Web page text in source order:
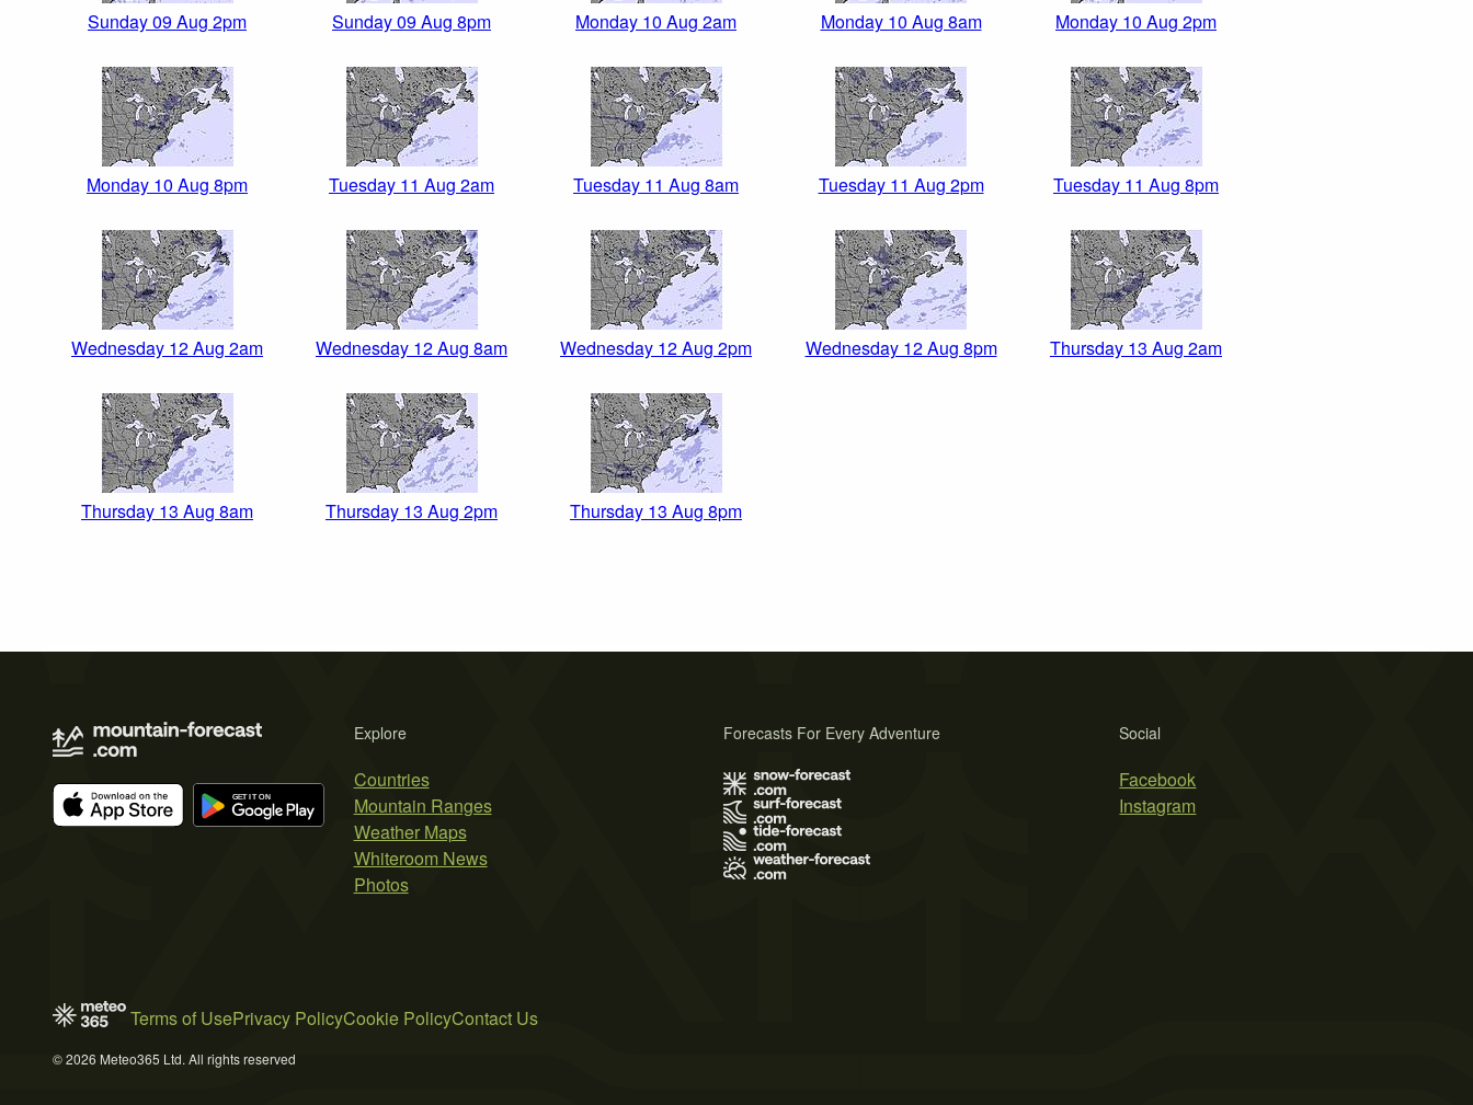
Sunday 09 Aug 2pm Sunday 09 Aug 8pm Monday 10 Aug 2am Monday 10 Aug 8am Monday 10 Aug 2pm
Monday 10 Aug 8pm Tuesday 11 Aug 2am Tuesday 11 Aug 8am Tuesday 11 Aug 2pm Tuesday 11 Aug 8pm
Wednesday 12 Aug 2am Wednesday 12 Aug 8am Wednesday 12 Aug 2pm Wednesday 12 Aug 8pm Thursday 13 Aug 2am
Thursday 13 Aug 8am Thursday 13 Aug 2pm Thursday 13 Aug 8pm
Explore
Countries
Mountain Ranges
Weather Maps
Whiteroom News
Photos
Social
Facebook
Instagram
Forecasts For Every Adventure
Terms of UsePrivacy PolicyCookie PolicyContact Us
© 2026 Meteo365 Ltd. All rights reserved